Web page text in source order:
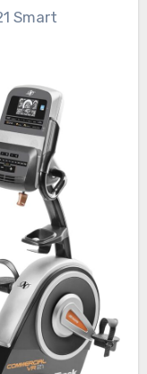
Smart